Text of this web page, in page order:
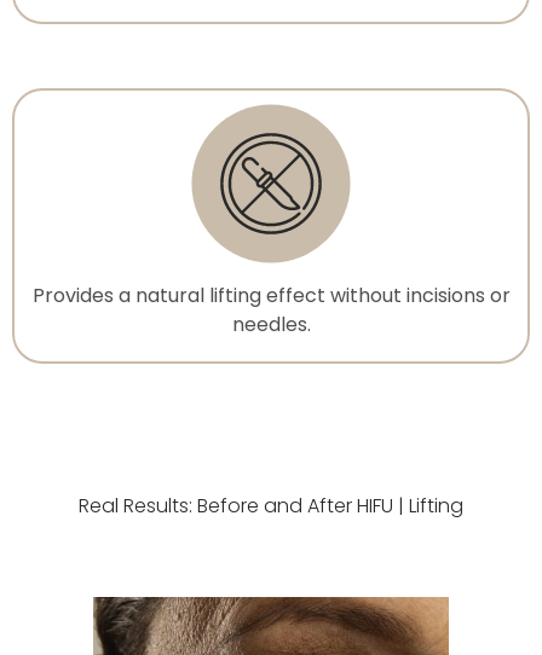
Provides a natural lifting effect without incisions or
needles.
Real Results: Before and After HIFU | Lifting